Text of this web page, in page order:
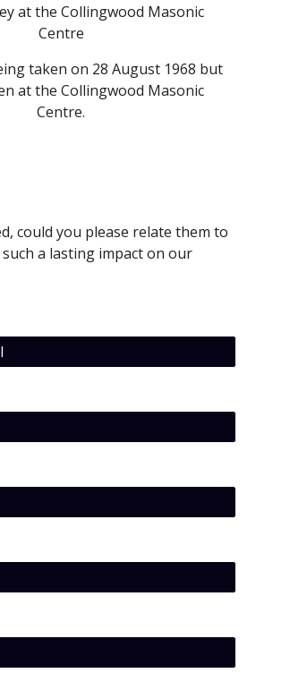
at the Collingwood Masonic
Centre
taken on 28 August 1968 but
at the Collingwood Masonic
Centre.
could you please relate them to
a lasting impact on our